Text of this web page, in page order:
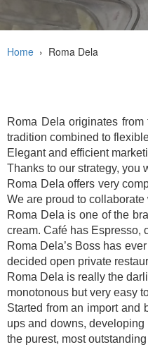
Home › Roma Dela
Roma Dela originates
tradition combined to
Elegant and efficient
Thanks to our strategy, you
Roma Dela offers very
We are proud to
Roma Dela is one of the
cream. Café has Espresso,
Roma Dela’s Boss has
decided open private
Roma Dela is really the
monotonous but very easy
Started from an import and
ups and downs,
the purest, most